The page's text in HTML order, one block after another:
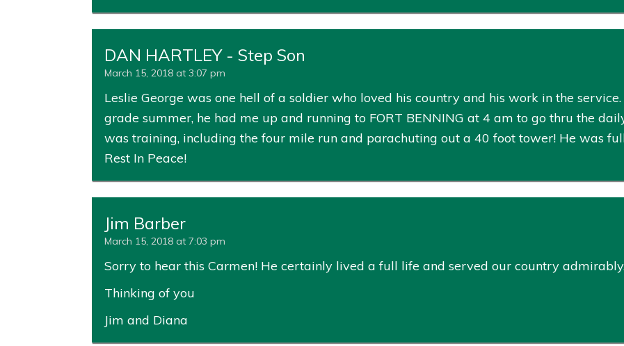
DAN HARTLEY - Step Son
March 15, 2018 at 3:07 pm
Leslie George was one hell of a soldier who loved his country and his work in the
grade summer, he had me up and running to FORT BENNING at 4 am to go thru the
was training, including the four mile run and parachuting out a 40 foot tower! He was
Rest In Peace!
Jim Barber
March 15, 2018 at 7:03 pm
Sorry to hear this Carmen! He certainly lived a full life and served our country
Thinking of you
Jim and Diana